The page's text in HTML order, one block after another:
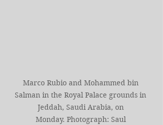
Marco Rubio and Mohammed bin
Salman in the Royal Palace grounds in
Jeddah, Saudi Arabia, on
Monday. Photograph: Saul